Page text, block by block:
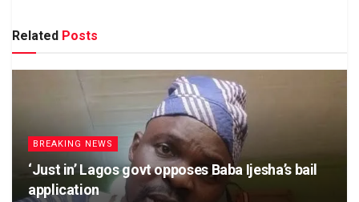
Related Posts
BREAKING NEWS
‘Just in’ Lagos govt opposes Baba Ijesha’s bail
application